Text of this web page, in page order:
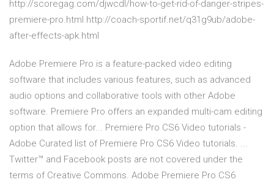
http://scoregag.com/djwcdl/how-to-get-rid-of-danger-stripes-
premiere-pro.html http://coach-sportif.net/q31g9ub/adobe-
after-effects-apk.html
Adobe Premiere Pro is a feature-packed video editing
software that includes various features, such as advanced
audio options and collaborative tools with other Adobe
software. Premiere Pro offers an expanded multi-cam editing
option that allows for... Premiere Pro CS6 Video tutorials -
Adobe Curated list of Premiere Pro CS6 Video tutorials. ...
Twitter™ and Facebook posts are not covered under the
terms of Creative Commons. Adobe Premiere Pro CS6